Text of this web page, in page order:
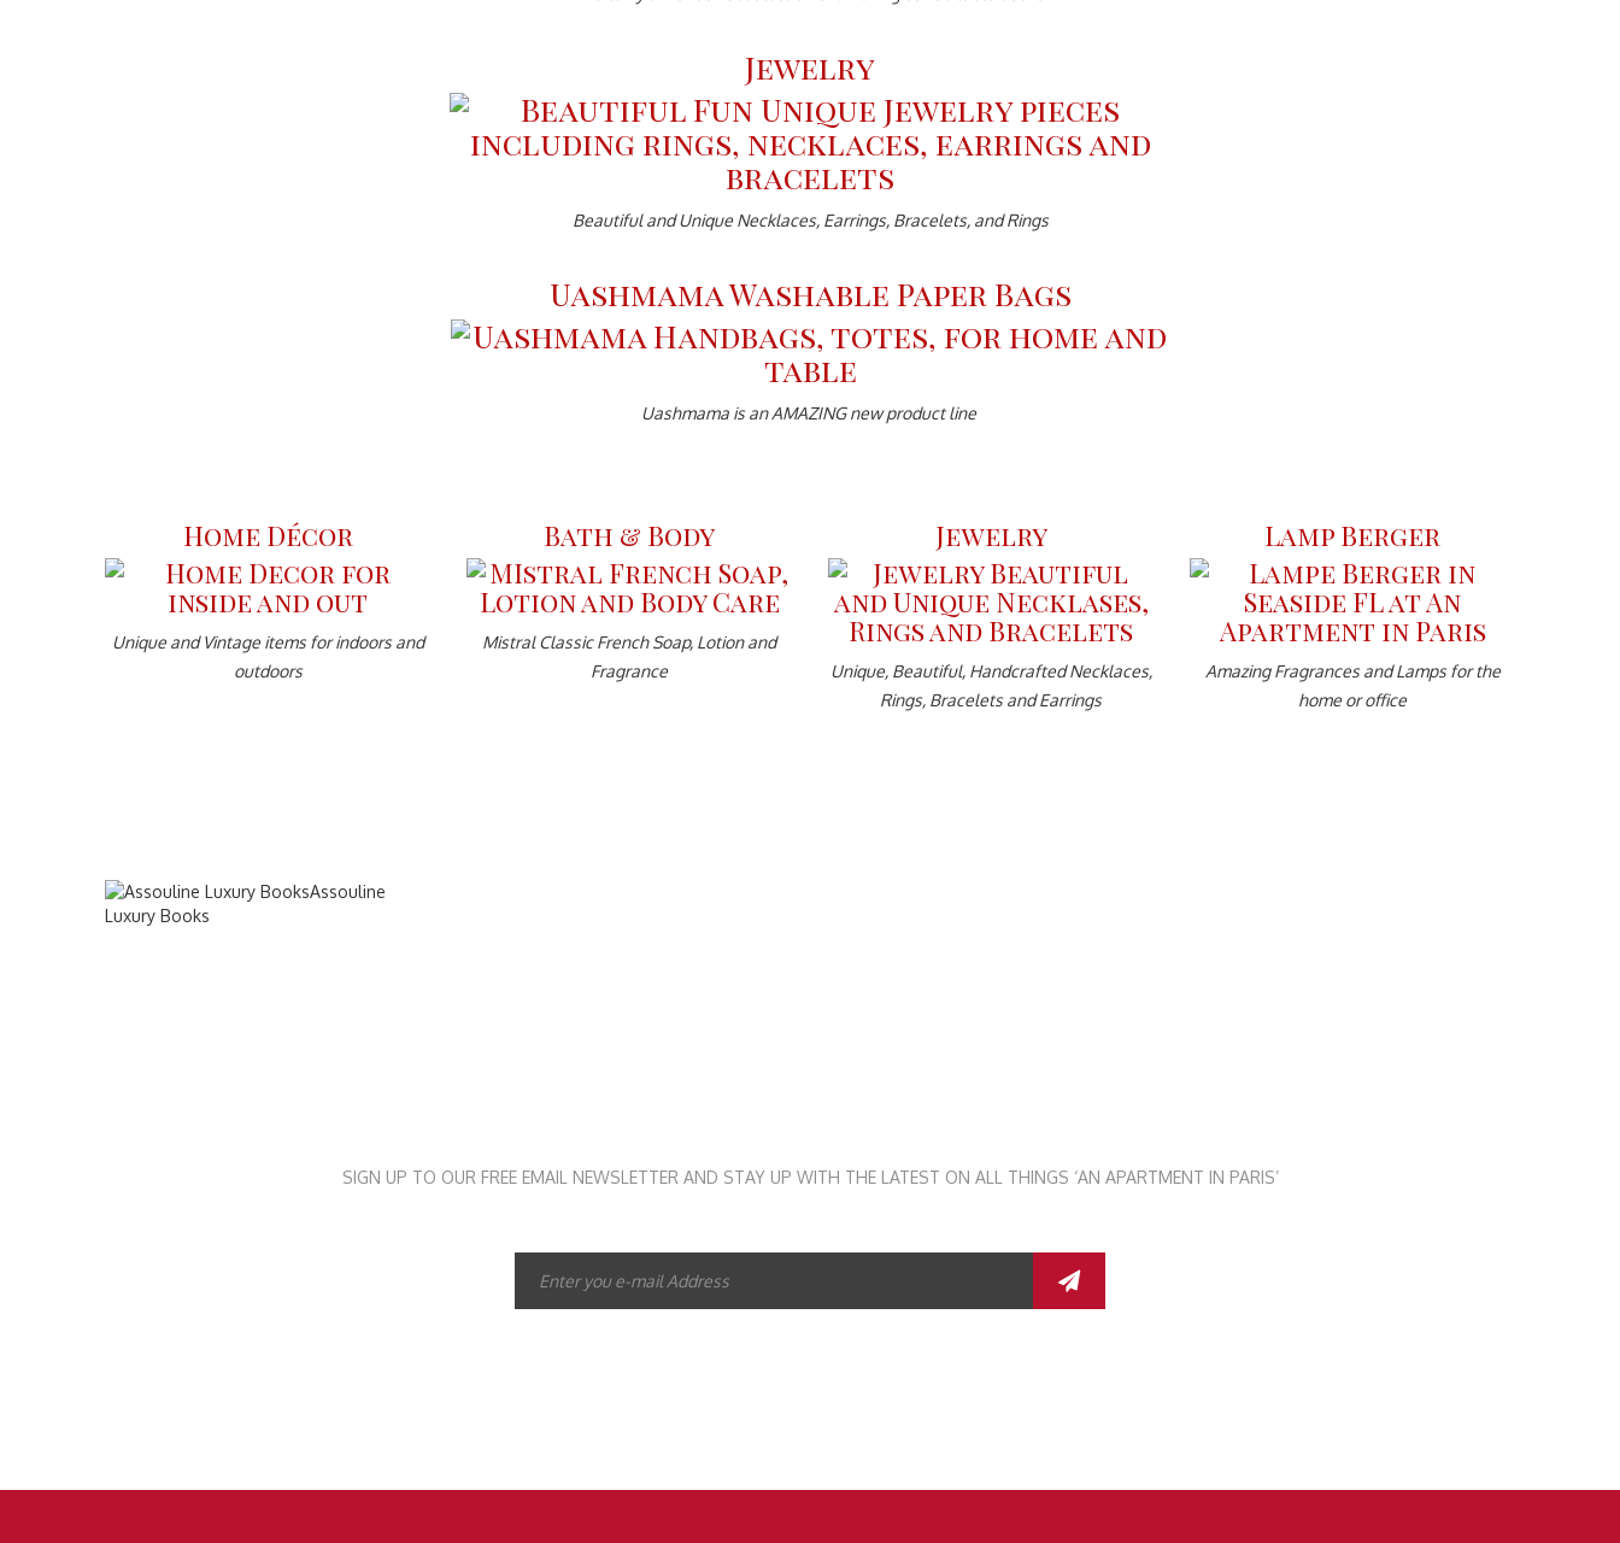
Jewelry
Beautiful and Unique Necklaces, Earrings, Bracelets, and Rings
Uashmama Washable Paper Bags
Uashmama is an AMAZING new product line
Home Décor
Unique and Vintage items for indoors and
outdoors
Bath & Body
Mistral Classic French Soap, Lotion and
Fragrance
Jewelry
Unique, Beautiful, Handcrafted Necklaces,
Rings, Bracelets and Earrings
Lamp Berger
Amazing Fragrances and Lamps for the
home or office
SIGN UP TO OUR FREE EMAIL NEWSLETTER AND STAY UP WITH THE LATEST ON ALL THINGS ‘AN APARTMENT IN PARIS’